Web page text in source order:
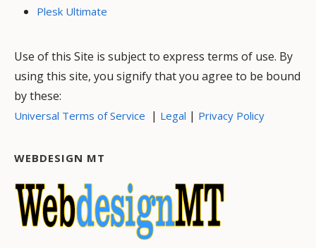
Plesk Ultimate
Use of this Site is subject to express terms of use. By
using this site, you signify that you agree to be bound
by these:
Universal Terms of Service | Legal | Privacy Policy
WEBDESIGN MT